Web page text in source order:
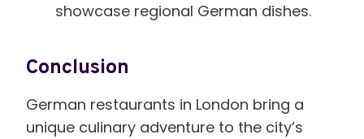
showcase regional German dishes.
Conclusion
German restaurants in London bring a
unique culinary adventure to the city’s